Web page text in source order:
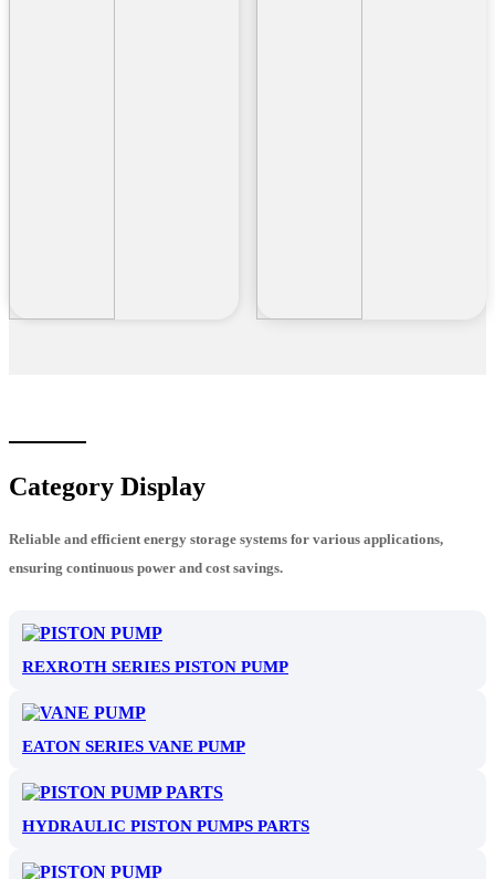
Category Display
Reliable and efficient energy storage systems for various applications,
ensuring continuous power and cost savings.
REXROTH SERIES PISTON PUMP
EATON SERIES VANE PUMP
HYDRAULIC PISTON PUMPS PARTS